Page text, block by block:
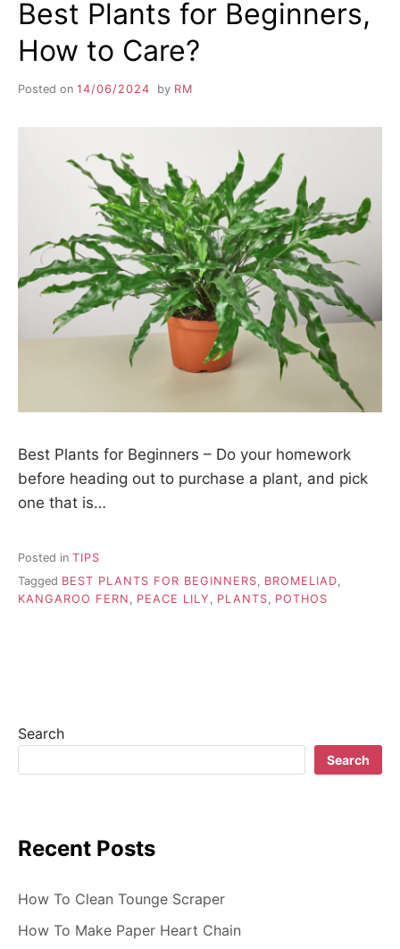
Best Plants for Beginners,
How to Care?
Posted on 14/06/2024 by RM
Best Plants for Beginners – Do your homework
before heading out to purchase a plant, and pick
one that is…
Posted in TIPS
Tagged BEST PLANTS FOR BEGINNERS, BROMELIAD,
KANGAROO FERN , PEACE LILY , PLANTS, POTHOS
Search
Search
Recent Posts
How To Clean Tounge Scraper
How To Make Paper Heart Chain